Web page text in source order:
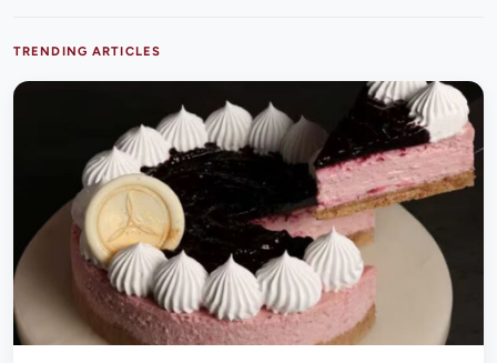
TRENDING ARTICLES